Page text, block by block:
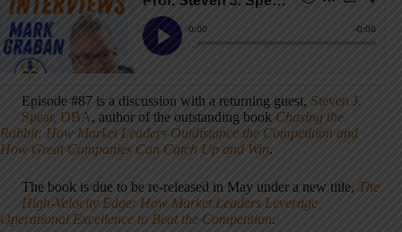
Episode #87 is a discussion with a returning guest, Steven J.
Spear, DBA, author of the outstanding book Chasing the
Rabbit: How Market Leaders Outdistance the Competition and
How Great Companies Can Catch Up and Win.
The book is due to be re-released in May under a new title, The
High-Velocity Edge: How Market Leaders Leverage
Operational Excellence to Beat the Competition.